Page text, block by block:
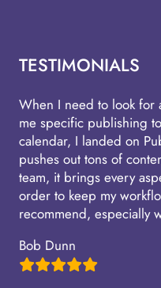
TESTIMONIALS
When I need to look for
me specific publishing
calendar, I landed on
pushes out tons of
team, it brings every
order to keep my
recommend, especially
Bob Dunn